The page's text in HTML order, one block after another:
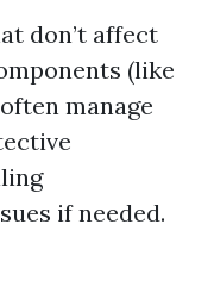
don’t affect
(like
manage
if needed.